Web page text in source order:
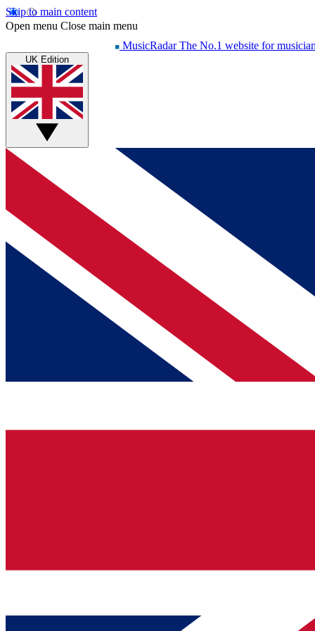
Skip to main content
Open menu Close main menu
MusicRadar The No.1 website for
UK Edition